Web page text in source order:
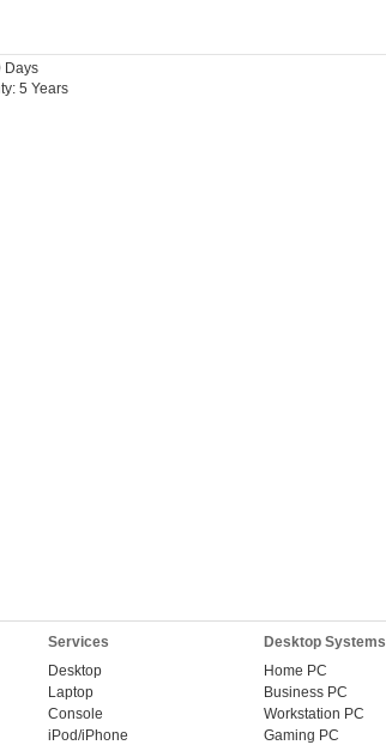
Days
5 Years
Services
Desktop
Laptop
Console
iPod/iPhone
Desktop Systems
Home PC
Business PC
Workstation PC
Gaming PC